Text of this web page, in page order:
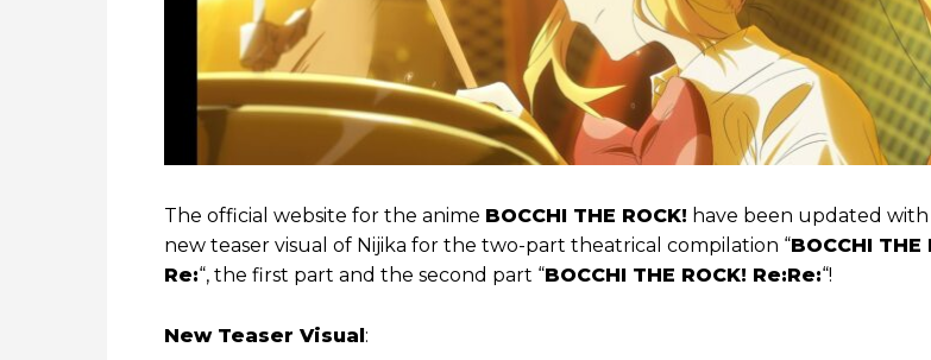
The official website for the anime BOCCHI THE ROCK! have been updated
new teaser visual of Nijika for the two-part theatrical compilation “BOCCHI THE
Re:“, the first part and the second part “BOCCHI THE ROCK! Re:Re:“!
New Teaser Visual :